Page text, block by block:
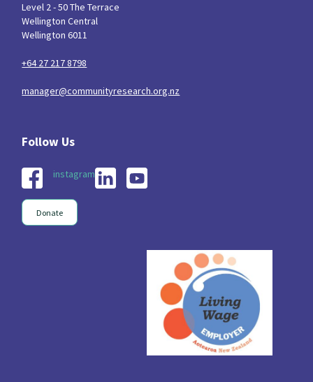
Level 2 - 50 The Terrace
Wellington Central
Wellington 6011
+64 27 217 8798
manager@communityresearch.org.nz
instagram
Donate